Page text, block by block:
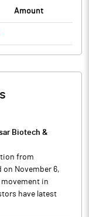
Amount
Biotech &
from
November 6,
in
have latest